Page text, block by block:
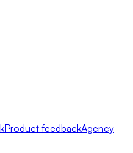
Product feedbackAgency